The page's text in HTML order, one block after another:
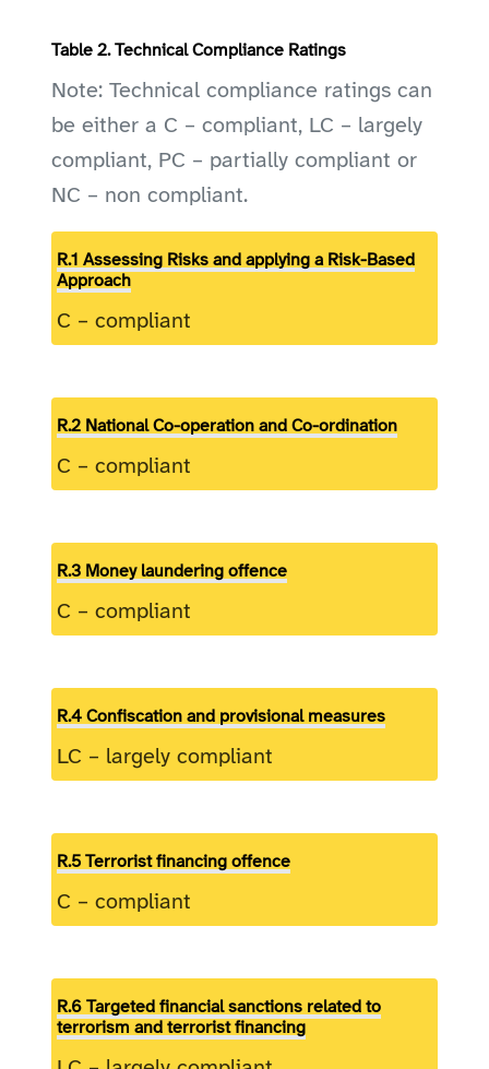
Table 2. Technical Compliance Ratings
Note: Technical compliance ratings can
be either a C – compliant, LC – largely
compliant, PC – partially compliant or
NC – non compliant.
R.1 Assessing Risks and applying a Risk-Based
Approach
C – compliant
R.2 National Co-operation and Co-ordination
C – compliant
R.3 Money laundering offence
C – compliant
R.4 Confiscation and provisional measures
LC – largely compliant
R.5 Terrorist financing offence
C – compliant
R.6 Targeted financial sanctions related to
terrorism and terrorist financing